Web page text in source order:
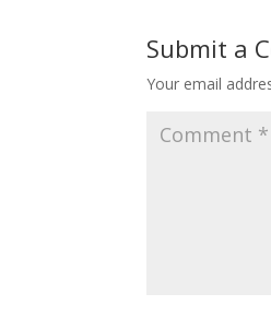
Submit a
Your email